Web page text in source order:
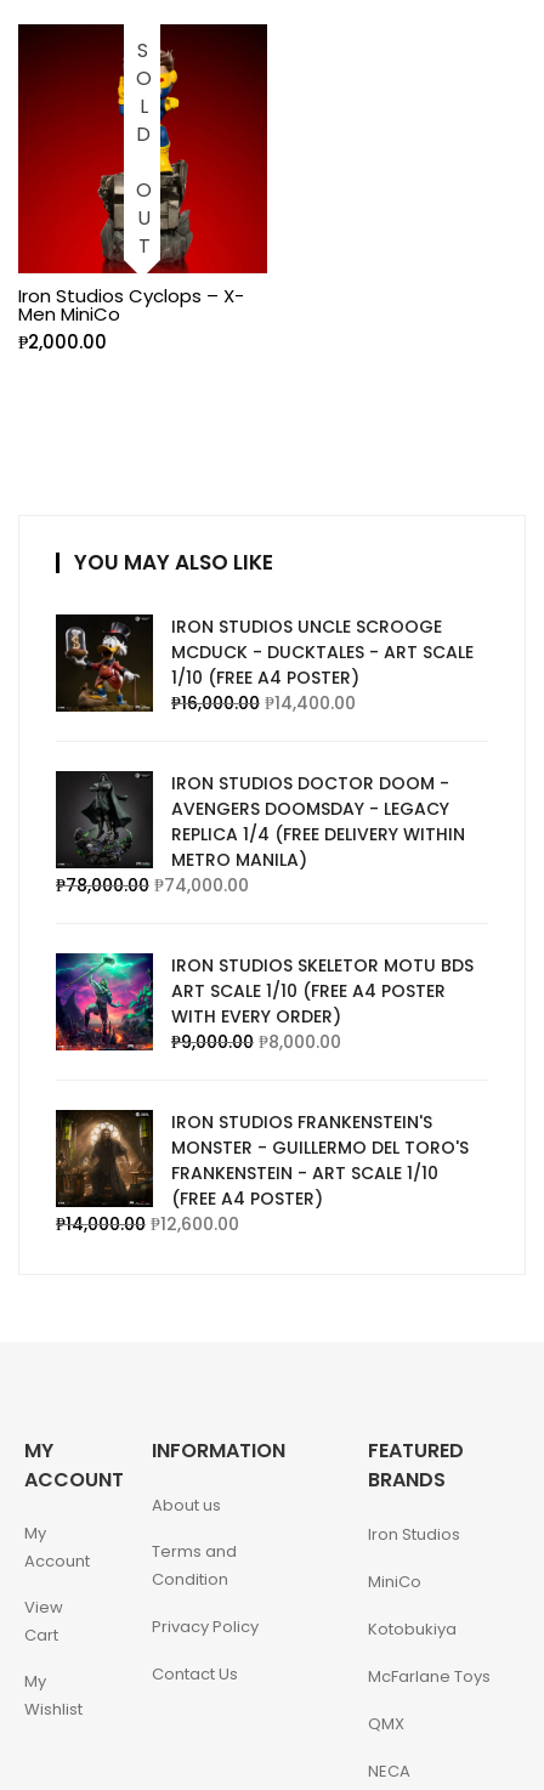
SOLD OUT
Iron Studios Cyclops – X-
Men MiniCo
₱2,000.00
YOU MAY ALSO LIKE
IRON STUDIOS UNCLE SCROOGE
MCDUCK - DUCKTALES - ART SCALE
1/10 (FREE A4 POSTER)
₱16,000.00 ₱14,400.00
IRON STUDIOS DOCTOR DOOM -
AVENGERS DOOMSDAY - LEGACY
REPLICA 1/4 (FREE DELIVERY WITHIN
METRO MANILA)
₱78,000.00 ₱74,000.00
IRON STUDIOS SKELETOR MOTU BDS
ART SCALE 1/10 (FREE A4 POSTER
WITH EVERY ORDER)
₱9,000.00 ₱8,000.00
IRON STUDIOS FRANKENSTEIN'S
MONSTER - GUILLERMO DEL TORO'S
FRANKENSTEIN - ART SCALE 1/10
(FREE A4 POSTER)
₱14,000.00 ₱12,600.00
MY
ACCOUNT
My
Account
View
Cart
My
Wishlist
INFORMATION
About us
Terms and
Condition
Privacy Policy
Contact Us
FEATURED
BRANDS
Iron Studios
MiniCo
Kotobukiya
McFarlane Toys
QMX
NECA